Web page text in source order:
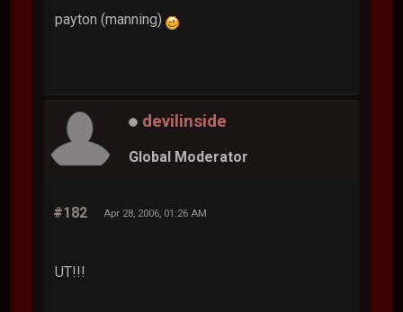
payton (manning)
devilinside
Global Moderator
#182 Apr 28, 2006, 01:26 AM
UT!!!